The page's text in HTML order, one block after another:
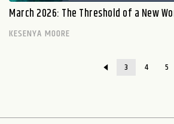
March 2026: The Threshold of a New
KESENYA MOORE
3 4 5